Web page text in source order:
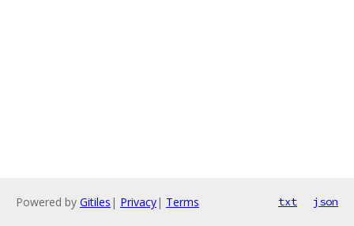
Powered by Gitiles | Privacy| Terms txt json